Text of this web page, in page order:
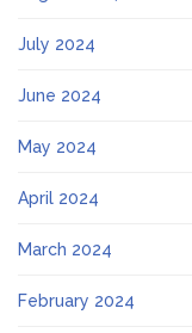
July 2024
June 2024
May 2024
April 2024
March 2024
February 2024